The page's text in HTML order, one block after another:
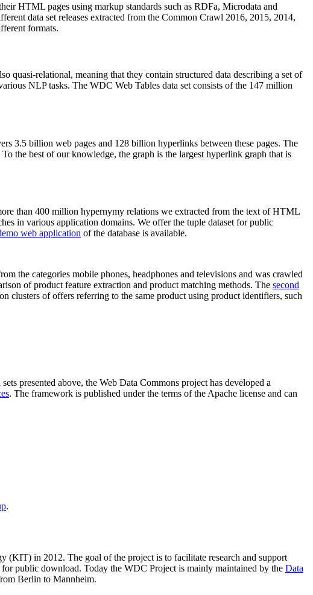
HTML pages using markup standards such as RDFa, Microdata and
data set releases extracted from the Common Crawl 2016, 2015, 2014,
formats.
quasi-relational, meaning that they contain structured data describing a set of
NLP tasks. The WDC Web Tables data set consists of the 147 million
3.5 billion web pages and 128 billion hyperlinks between these pages. The
the best of our knowledge, the graph is the largest hyperlink graph that is
than 400 million hypernymy relations we extracted from the text of HTML
in various application domains. We offer the tuple dataset for public
web application of the database is available.
the categories mobile phones, headphones and televisions and was crawled
of product feature extraction and product matching methods. The second
of offers referring to the same product using product identifiers, such
presented above, the Web Data Commons project has developed a
. The framework is published under the terms of the Apache license and can
.
(KIT) in 2012. The goal of the project is to facilitate research and support
public download. Today the WDC Project is mainly maintained by the Data
Berlin to Mannheim.